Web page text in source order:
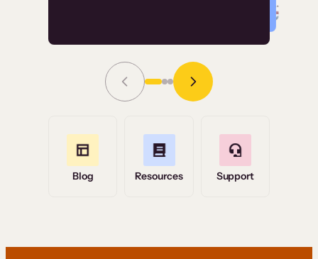
Grace Tilmont
Read Story
Blog Resources Support